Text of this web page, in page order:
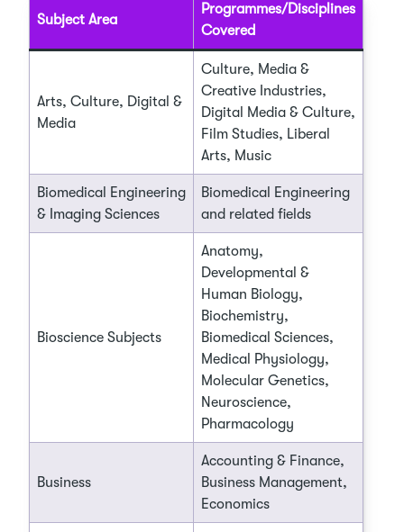
Subject Area
Programmes/Disciplines
Covered
Arts, Culture, Digital &
Media
Culture, Media &
Creative Industries,
Digital Media & Culture,
Film Studies, Liberal
Arts, Music
Biomedical Engineering
& Imaging Sciences
Biomedical Engineering
and related fields
Bioscience Subjects
Anatomy,
Developmental &
Human Biology,
Biochemistry,
Biomedical Sciences,
Medical Physiology,
Molecular Genetics,
Neuroscience,
Pharmacology
Business
Accounting & Finance,
Business Management,
Economics